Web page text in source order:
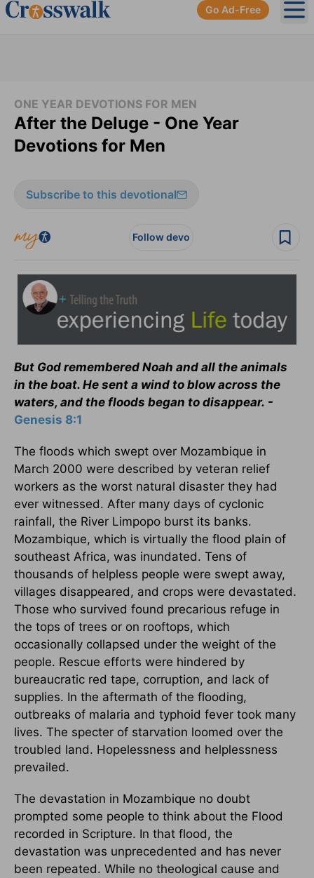
Go Ad-Free
ONE YEAR DEVOTIONS FOR MEN
After the Deluge - One Year
Devotions for Men
Subscribe to this devotional
Follow devo
But God remembered Noah and all the animals
in the boat. He sent a wind to blow across the
waters, and the floods began to disappear. -
Genesis 8:1
The floods which swept over Mozambique in
March 2000 were described by veteran relief
workers as the worst natural disaster they had
ever witnessed. After many days of cyclonic
rainfall, the River Limpopo burst its banks.
Mozambique, which is virtually the flood plain of
southeast Africa, was inundated. Tens of
thousands of helpless people were swept away,
villages disappeared, and crops were devastated.
Those who survived found precarious refuge in
the tops of trees or on rooftops, which
occasionally collapsed under the weight of the
people. Rescue efforts were hindered by
bureaucratic red tape, corruption, and lack of
supplies. In the aftermath of the flooding,
outbreaks of malaria and typhoid fever took many
lives. The specter of starvation loomed over the
troubled land. Hopelessness and helplessness
prevailed.
The devastation in Mozambique no doubt
prompted some people to think about the Flood
recorded in Scripture. In that flood, the
devastation was unprecedented and has never
been repeated. While no theological cause and